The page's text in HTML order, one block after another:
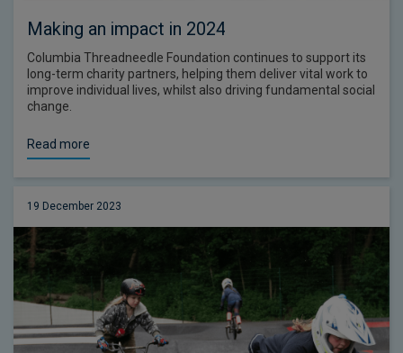
Making an impact in 2024
Columbia Threadneedle Foundation continues to support its
long-term charity partners, helping them deliver vital work to
improve individual lives, whilst also driving fundamental social
change.
Read more
19 December 2023